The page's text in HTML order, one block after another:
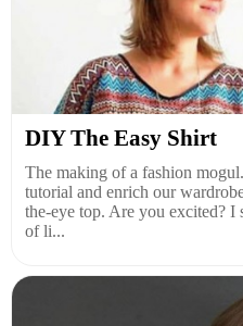
DIY The Easy Shirt
The making of a fashion
tutorial and enrich our
the-eye top. Are you excited? I
of li...